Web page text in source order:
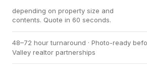
depending on property size and
contents. Quote in 60 seconds.
48–72 hour turnaround · Photo-ready
Valley realtor partnerships